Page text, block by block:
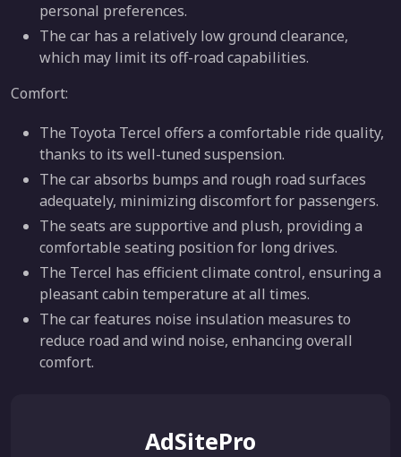
personal preferences.
The car has a relatively low ground clearance,
which may limit its off-road capabilities.
Comfort:
The Toyota Tercel offers a comfortable ride quality,
thanks to its well-tuned suspension.
The car absorbs bumps and rough road surfaces
adequately, minimizing discomfort for passengers.
The seats are supportive and plush, providing a
comfortable seating position for long drives.
The Tercel has efficient climate control, ensuring a
pleasant cabin temperature at all times.
The car features noise insulation measures to
reduce road and wind noise, enhancing overall
comfort.
AdSitePro